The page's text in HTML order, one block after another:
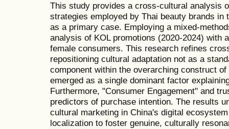
This study provides a cross-cultural analysis
strategies employed by Thai beauty brands
as a primary case. Employing a mixed-
analysis of KOL promotions (2020-2024) with
female consumers. This research refines
repositioning cultural adaptation not as a
component within the overarching construct
emerged as a single dominant factor
Furthermore, "Consumer Engagement" and
predictors of purchase intention. The results
cultural marketing in China's digital
localization to foster genuine, culturally